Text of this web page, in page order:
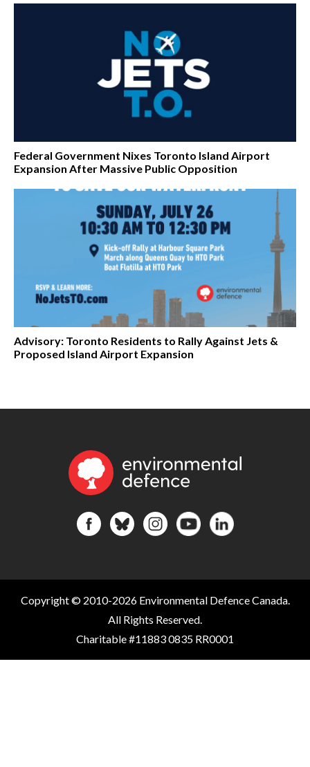
Federal Government Nixes Toronto Island Airport
Expansion After Massive Public Opposition
Advisory: Toronto Residents to Rally Against Jets &
Proposed Island Airport Expansion
Copyright © 2010-2026 Environmental Defence Canada.
All Rights Reserved.
Charitable #11883 0835 RR0001